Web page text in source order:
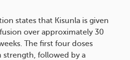
states that Kisunla is given
over approximately 30
The first four doses
strength, followed by a